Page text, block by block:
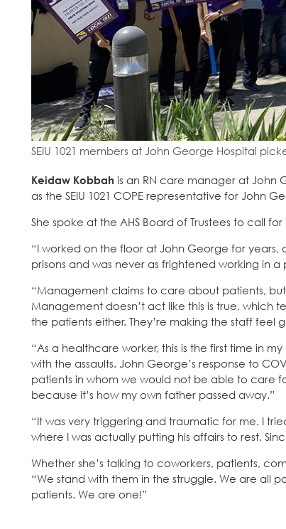
SEIU 1021 members at John George Hospital
Keidaw Kobbah is an RN care manager at John
as the SEIU 1021 COPE representative for John
She spoke at the AHS Board of Trustees to call
“I worked on the floor at John George for years,
prisons and was never as frightened working in
“Management claims to care about patients,
Management doesn’t act like this is true, which
the patients either. They’re making the staff
“As a healthcare worker, this is the first time in
with the assaults. John George’s response to
patients in whom we would not be able to care
because it’s how my own father passed away.”
“It was very triggering and traumatic for me. I
where I was actually putting his affairs to rest.
Whether she’s talking to coworkers, patients,
“We stand with them in the struggle. We are all
patients. We are one!”